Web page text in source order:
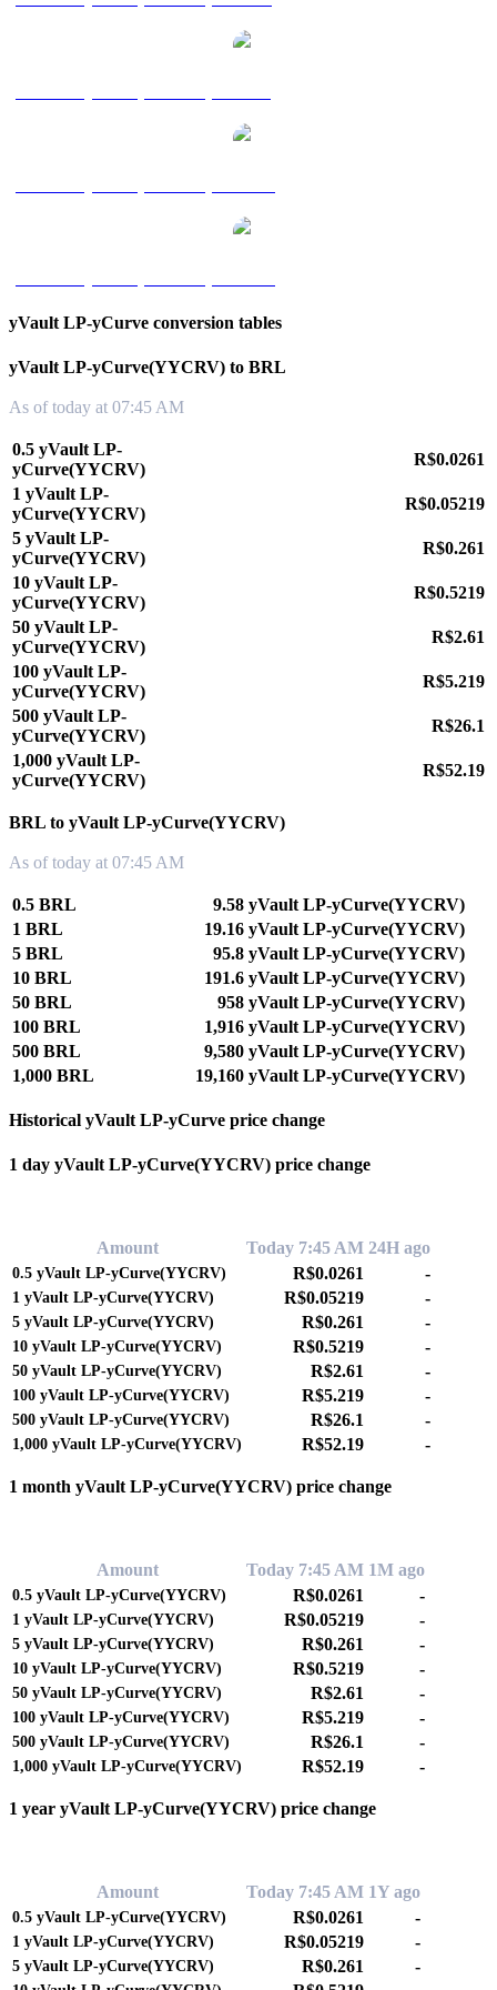
yVault LP-yCurve conversion tables
yVault LP-yCurve(YYCRV) to BRL
As of today at 07:45 AM
0.5 yVault LP-
yCurve(YYCRV)
R$0.0261
1 yVault LP-
yCurve(YYCRV)
R$0.05219
5 yVault LP-
yCurve(YYCRV)
R$0.261
10 yVault LP-
yCurve(YYCRV)
R$0.5219
50 yVault LP-
yCurve(YYCRV)
R$2.61
100 yVault LP-
yCurve(YYCRV)
R$5.219
500 yVault LP-
yCurve(YYCRV)
R$26.1
1,000 yVault LP-
yCurve(YYCRV)
R$52.19
BRL to yVault LP-yCurve(YYCRV)
As of today at 07:45 AM
0.5 BRL
9.58 yVault LP-yCurve(YYCRV)
1 BRL
19.16 yVault LP-yCurve(YYCRV)
5 BRL
95.8 yVault LP-yCurve(YYCRV)
10 BRL
191.6 yVault LP-yCurve(YYCRV)
50 BRL
958 yVault LP-yCurve(YYCRV)
100 BRL
1,916 yVault LP-yCurve(YYCRV)
500 BRL
9,580 yVault LP-yCurve(YYCRV)
1,000 BRL
19,160 yVault LP-yCurve(YYCRV)
Historical yVault LP-yCurve price change
1 day yVault LP-yCurve(YYCRV) price change
Amount Today 7:45 AM 24H ago
0.5 yVault LP-yCurve(YYCRV) R$0.0261 -
1 yVault LP-yCurve(YYCRV) R$0.05219 -
5 yVault LP-yCurve(YYCRV) R$0.261 -
10 yVault LP-yCurve(YYCRV) R$0.5219 -
50 yVault LP-yCurve(YYCRV) R$2.61 -
100 yVault LP-yCurve(YYCRV) R$5.219 -
500 yVault LP-yCurve(YYCRV) R$26.1 -
1,000 yVault LP-yCurve(YYCRV) R$52.19 -
1 month yVault LP-yCurve(YYCRV) price change
Amount Today 7:45 AM 1M ago
0.5 yVault LP-yCurve(YYCRV) R$0.0261 -
1 yVault LP-yCurve(YYCRV) R$0.05219 -
5 yVault LP-yCurve(YYCRV) R$0.261 -
10 yVault LP-yCurve(YYCRV) R$0.5219 -
50 yVault LP-yCurve(YYCRV) R$2.61 -
100 yVault LP-yCurve(YYCRV) R$5.219 -
500 yVault LP-yCurve(YYCRV) R$26.1 -
1,000 yVault LP-yCurve(YYCRV) R$52.19 -
1 year yVault LP-yCurve(YYCRV) price change
Amount Today 7:45 AM 1Y ago
0.5 yVault LP-yCurve(YYCRV) R$0.0261 -
1 yVault LP-yCurve(YYCRV) R$0.05219 -
5 yVault LP-yCurve(YYCRV) R$0.261 -